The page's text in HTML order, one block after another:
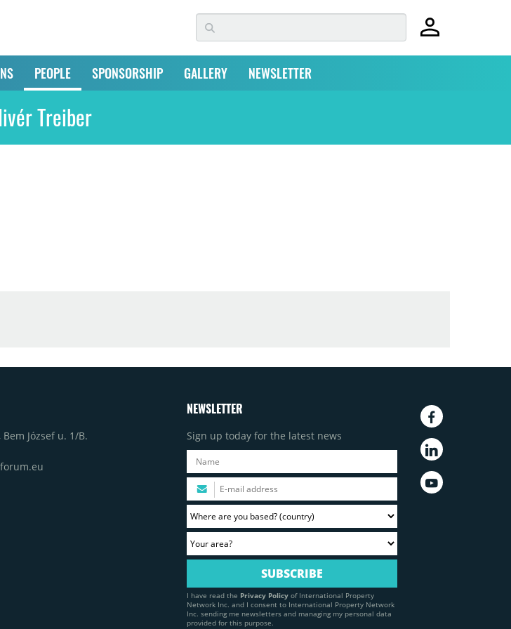
PEOPLE SPONSORSHIP GALLERY NEWSLETTER
Treiber
József u. 1/B.
NEWSLETTER
Sign up today for the latest news
I have read the Privacy Policy of International Property
Network Inc. and I consent to International Property Network
Inc. sending me newsletters and managing my personal data
provided for this purpose.